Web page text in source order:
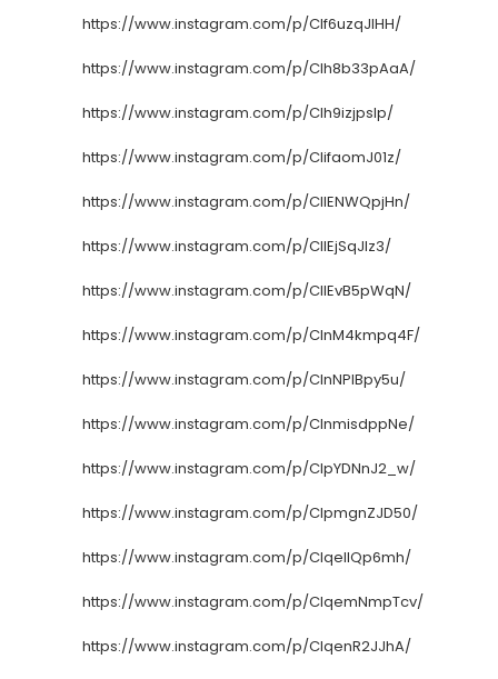
https://www.instagram.com/p/CIf6uzqJlHH/
https://www.instagram.com/p/CIh8b33pAaA/
https://www.instagram.com/p/CIh9izjpslp/
https://www.instagram.com/p/CIifaomJ01z/
https://www.instagram.com/p/CIlENWQpjHn/
https://www.instagram.com/p/CIlEjSqJlz3/
https://www.instagram.com/p/CIlEvB5pWqN/
https://www.instagram.com/p/CInM4kmpq4F/
https://www.instagram.com/p/CInNPlBpy5u/
https://www.instagram.com/p/CInmisdppNe/
https://www.instagram.com/p/CIpYDNnJ2_w/
https://www.instagram.com/p/CIpmgnZJD50/
https://www.instagram.com/p/CIqelIQp6mh/
https://www.instagram.com/p/CIqemNmpTcv/
https://www.instagram.com/p/CIqenR2JJhA/